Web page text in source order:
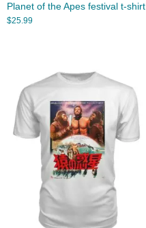
Planet of the Apes festival t-shirt
$25.99